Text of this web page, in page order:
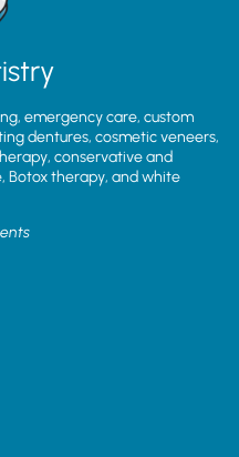
emergency care, custom
dentures, cosmetic veneers,
conservative and
Botox therapy, and white